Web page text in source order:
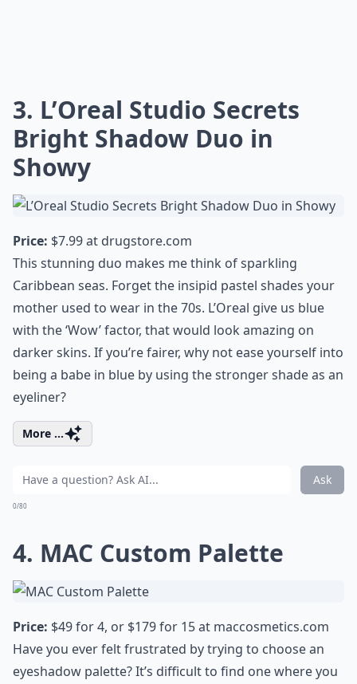
3. L’Oreal Studio Secrets
Bright Shadow Duo in
Showy
Price: $7.99 at drugstore.com
This stunning duo makes me think of sparkling
Caribbean seas. Forget the insipid pastel shades your
mother used to wear in the 70s. L’Oreal give us blue
with the ‘Wow’ factor, that would look amazing on
darker skins. If you’re fairer, why not ease yourself into
being a babe in blue by using the strongershade as an
eyeliner?
More ...
Ask
0/80
4. MAC Custom Palette
Price: $49 for 4, or $179 for 15 at maccosmetics.com
Have you ever felt frustrated by trying to choose an
eyeshadow palette? It’s difficult to find one where you